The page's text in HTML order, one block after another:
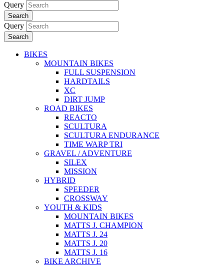
Query
Search
Query
Search
BIKES
MOUNTAIN BIKES
FULL SUSPENSION
HARDTAILS
XC
DIRT JUMP
ROAD BIKES
REACTO
SCULTURA
SCULTURA ENDURANCE
TIME WARP TRI
GRAVEL / ADVENTURE
SILEX
MISSION
HYBRID
SPEEDER
CROSSWAY
YOUTH & KIDS
MOUNTAIN BIKES
MATTS J. CHAMPION
MATTS J. 24
MATTS J. 20
MATTS J. 16
BIKE ARCHIVE